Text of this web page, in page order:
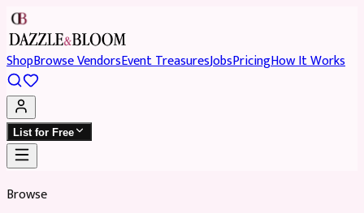
ShopBrowse VendorsEvent TreasuresJobsPricingHow It Works
List for Free
Browse